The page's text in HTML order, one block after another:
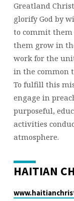
Greatland
glorify God by
to commit them
them grow in
work for the
in the common
To fulfill this
engage in
purposeful,
activities
atmosphere.
HAITIAN